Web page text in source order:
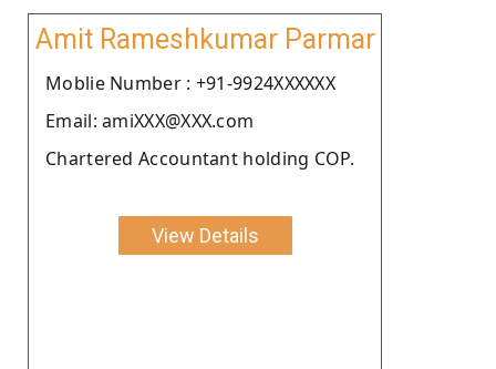
Amit Rameshkumar Parmar
Moblie Number : +91-9924XXXXXX
Email: amiXXX@XXX.com
Chartered Accountant holding COP.
View Details